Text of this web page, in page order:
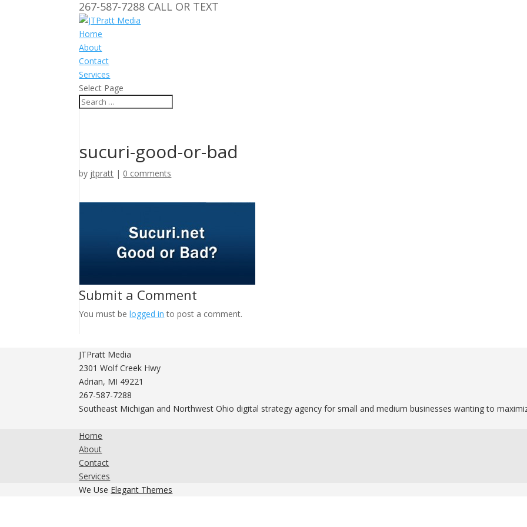
267-587-7288 CALL OR TEXT
Home
About
Contact
Services
Select Page
sucuri-good-or-bad
by jtpratt | 0 comments
Submit a Comment
You must belogged in to post a comment.
JTPratt Media
2301 Wolf Creek Hwy
Adrian, MI 49221
267-587-7288
Southeast Michigan and Northwest Ohio digital strategy agency for small and medium businesses wanting to
Home
About
Contact
Services
We Use Elegant Themes